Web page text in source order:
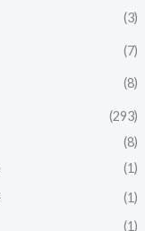
(3)
(7)
(8)
(293)
(8)
(1)
(1)
(1)